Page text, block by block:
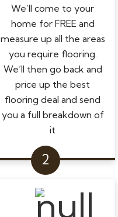
We’ll come to your
home for FREE and
measure up all the areas
you require flooring.
We’ll then go back and
price up the best
flooring deal and send
you a full breakdown of
it